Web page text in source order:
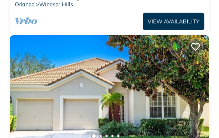
Orlando
Windsor Hills
VIEW AVAILABILITY